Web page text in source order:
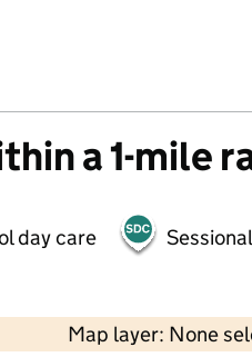
a 1-mile
day care
Map layer: None